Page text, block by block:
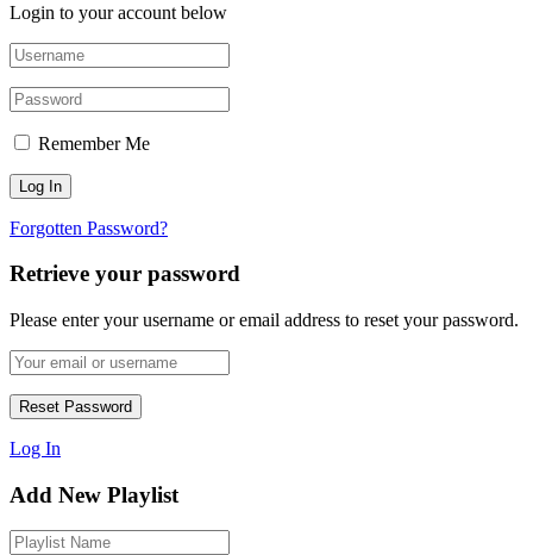
Login to your account below
Remember Me
Forgotten Password?
Retrieve your password
Please enter your username or email address to reset your password.
Log In
Add New Playlist